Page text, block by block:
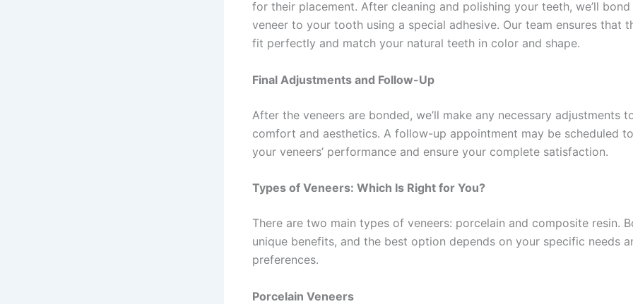
for their placement. After cleaning and polishing your teeth, we’ll bond
veneer to your tooth using a special adhesive. Our team ensures that
fit perfectly and match your natural teeth in color and shape.
Final Adjustments and Follow-Up
After the veneers are bonded, we’ll make any necessary adjustments
comfort and aesthetics. A follow-up appointment may be scheduled
your veneers’ performance and ensure your complete satisfaction.
Types of Veneers: Which Is Right for You?
There are two main types of veneers: porcelain and composite resin.
unique benefits, and the best option depends on your specific needs
preferences.
Porcelain Veneers